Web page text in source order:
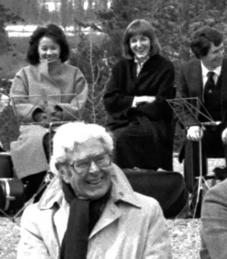
MOUNTAIN CULTURE
PROFESSIONAL TRAINING PROGRAMS
LEIGHTON ARTIST STUDIOS
INDEPENDENT RESIDENCES